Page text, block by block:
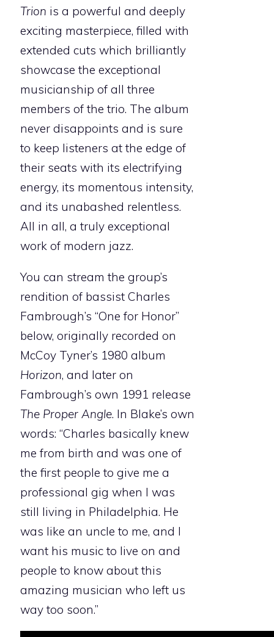
Trion is a powerful and deeply
exciting masterpiece, filled with
extended cuts which brilliantly
showcase the exceptional
musicianship of all three
members of the trio. The album
never disappoints and is sure
to keep listeners at the edge of
their seats with its electrifying
energy, its momentous intensity,
and its unabashed relentless.
All in all, a truly exceptional
work of modern jazz.
You can stream the group’s
rendition of bassist Charles
Fambrough’s “One for Honor”
below, originally recorded on
McCoy Tyner’s 1980 album
Horizon, and later on
Fambrough’s own 1991 release
The Proper Angle. In Blake’s own
words: “Charles basically knew
me from birth and was one of
the first people to give me a
professional gig when I was
still living in Philadelphia. He
was like an uncle to me, and I
want his music to live on and
people to know about this
amazing musician who left us
way too soon.”